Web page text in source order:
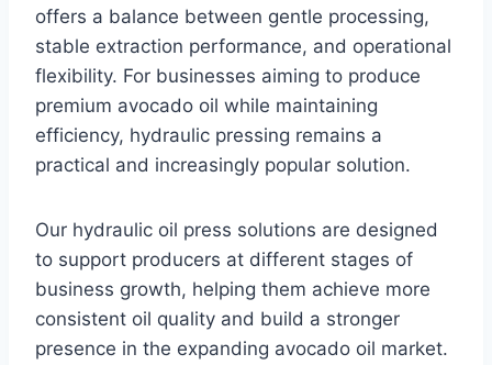
offers a balance between gentle processing,
stable extraction performance, and operational
flexibility. For businesses aiming to produce
premium avocado oil while maintaining
efficiency, hydraulic pressing remains a
practical and increasingly popular solution.
Our hydraulic oil press solutions are designed
to support producers at different stages of
business growth, helping them achieve more
consistent oil quality and build a stronger
presence in the expanding avocado oil market.